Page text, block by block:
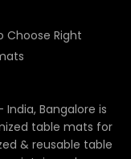
Choose Right
Bangalore is
table mats for
& reusable table